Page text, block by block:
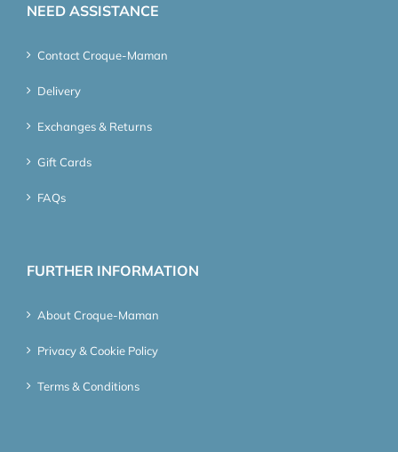
NEED ASSISTANCE
Contact Croque-Maman
Delivery
Exchanges & Returns
Gift Cards
FAQs
FURTHER INFORMATION
About Croque-Maman
Privacy & Cookie Policy
Terms & Conditions